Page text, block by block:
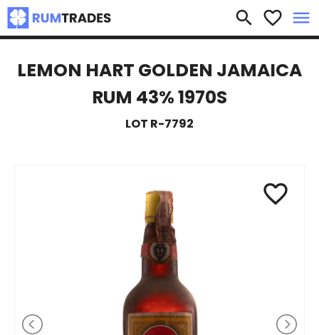
search favorite_border menu
×
LEMON HART GOLDEN JAMAICA
RUM 43% 1970S
LOT R-7792
favorite_border